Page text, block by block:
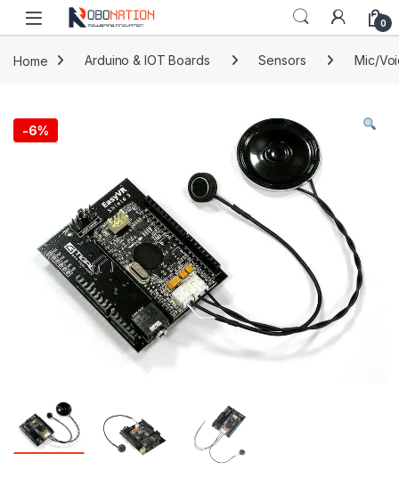
Skip to navigation
Skip to content
0
Home Arduino & IOT Boards Sensors Mic/
-6%